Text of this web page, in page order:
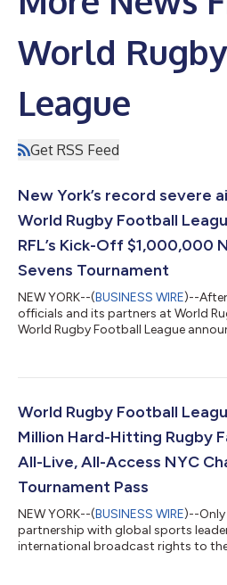
World
League
Get RSS Feed
New York’s record severe
World Rugby Football
RFL’s Kick-Off $1,000,000
Sevens Tournament
NEW YORK--(BUSINESS WIRE)--
officials and its partners at World
World Rugby Football League
to Canadian wildfires, and the
across 16 states were under severe
World Rugby Football
Million Hard-Hitting Rugby
All-Live, All-Access NYC
Tournament Pass
NEW YORK--(BUSINESS WIRE)--
partnership with global sports
international broadcast rights to the